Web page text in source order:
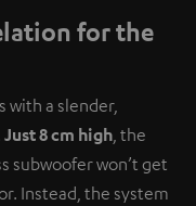
for the
with a slender,
Just 8 cm high, the
subwoofer won’t get
Instead, the system